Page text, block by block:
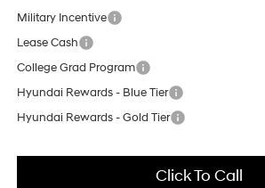
Military Incentive
Lease Cash
College Grad Program
Hyundai Rewards - Blue Tier
Hyundai Rewards - Gold Tier
Click To Call